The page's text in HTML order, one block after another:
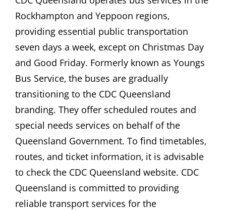
Rockhampton and Yeppoon regions‚
providing essential public transportation
seven days a week‚ except on Christmas Day
and Good Friday. Formerly known as Youngs
Bus Service‚ the buses are gradually
transitioning to the CDC Queensland
branding. They offer scheduled routes and
special needs services on behalf of the
Queensland Government. To find timetables‚
routes‚ and ticket information‚ it is advisable
to check the CDC Queensland website. CDC
Queensland is committed to providing
reliable transport services for the